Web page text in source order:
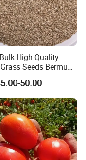
High Quality
Seeds Bermuda
50.00